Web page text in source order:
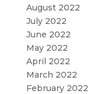
August 2022
July 2022
June 2022
May 2022
April 2022
March 2022
February 2022